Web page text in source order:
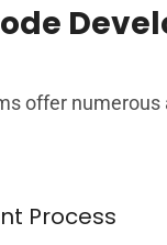
offer
Process